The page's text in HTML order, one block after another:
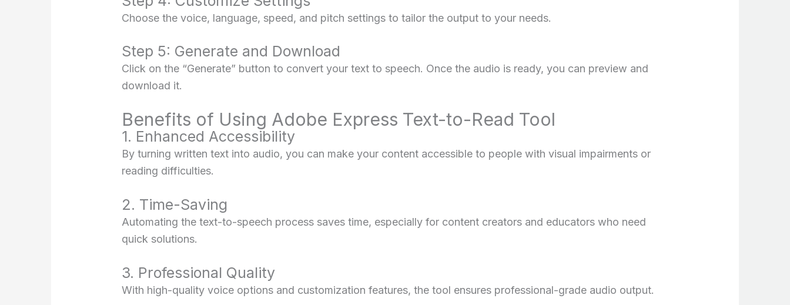
Choose the voice, language, speed, and pitch settings to tailor the output to your needs.
Step 5: Generate and Download
Click on the “Generate” button to convert your text to speech. Once the audio is ready, you can preview and
download it.
Benefits of Using Adobe Express Text-to-Read Tool
1. Enhanced Accessibility
By turning written text into audio, you can make your content accessible to people with visual impairments or
reading difficulties.
2. Time-Saving
Automating the text-to-speech process saves time, especially for content creators and educators who need
quick solutions.
3. Professional Quality
With high-quality voice options and customization features, the tool ensures professional-grade audio output.